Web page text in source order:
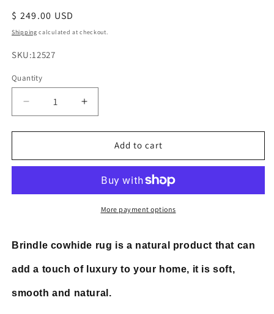
Regular
price
$ 249.00 USD
Shipping calculated at checkout.
SKU:
SKU:12527
Quantity
Decrease
quantity
for
Rug
Brindle
Increase
quantity
for
Cowhide
Rug
Grey
Brindle
Add to cart
More payment options
Brindle cowhide rug is a natural product that can
add a touch of luxury to your home, it is soft,
smooth and natural.